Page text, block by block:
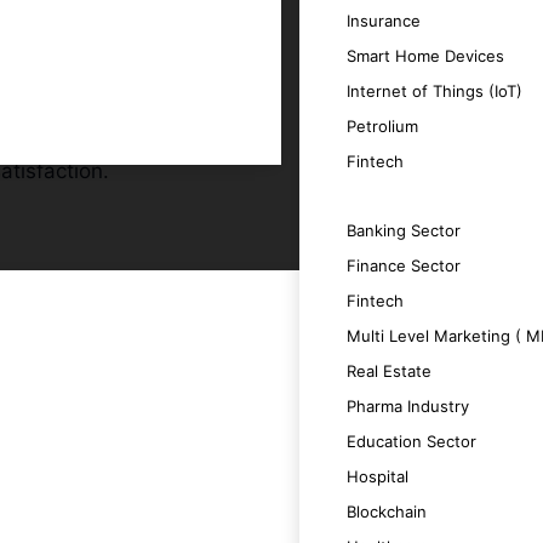
Insurance
Smart Home Devices
Internet of Things (IoT)
Petrolium
Fintech
Banking Sector
Finance Sector
Fintech
Multi Level Marketing (
Real Estate
Pharma Industry
Education Sector
Hospital
Blockchain
apps.
boosting productivity.